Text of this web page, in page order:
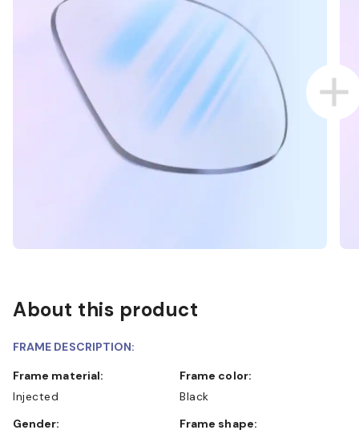
About this product
FRAME DESCRIPTION:
Frame material:
Injected
Frame color:
Black
Gender:
Frame shape: